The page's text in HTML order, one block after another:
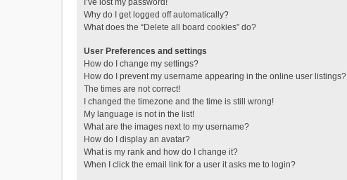
I’ve lost my password!
Why do I get logged off automatically?
What does the “Delete all board cookies” do?
User Preferences and settings
How do I change my settings?
How do I prevent my username appearing in the online user listings?
The times are not correct!
I changed the timezone and the time is still wrong!
My language is not in the list!
What are the images next to my username?
How do I display an avatar?
What is my rank and how do I change it?
When I click the email link for a user it asks me to login?